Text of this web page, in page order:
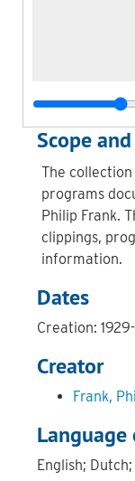
Scope
The collection
programs
Philip Frank.
clippings,
information.
Dates
Creation:
Creator
Frank,
English;